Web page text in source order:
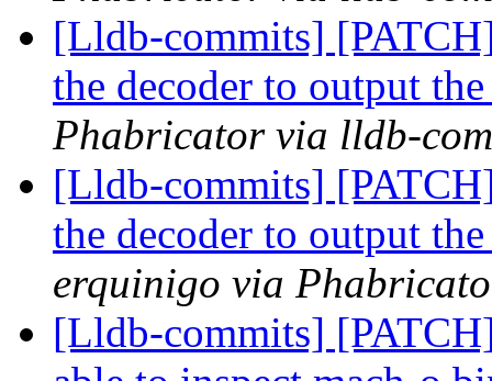
[Lldb-commits]
the decoder to output
Phabricator via lldb-
[Lldb-commits]
the decoder to output
erquinigo via
[Lldb-commits]